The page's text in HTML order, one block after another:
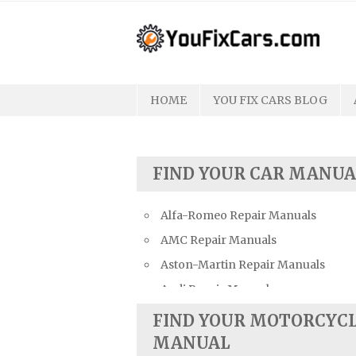
HOME YOU FIX CARS BLOG
FIND YOUR CAR
Alfa-Romeo Repair Manuals
AMC Repair Manuals
Aston-Martin Repair Manuals
Audi Repair Manuals
Austin Repair Manuals
Austin-Healey Repair Manuals
FIND YOUR
MANUAL